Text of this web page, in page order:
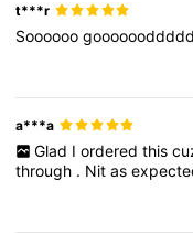
t***r
Soooooo
a***a
Glad I ordered this
through . Nitas